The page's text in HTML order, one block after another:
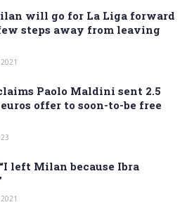
will go for La Liga forward
steps away from leaving
Paolo Maldini sent 2.5
offer to soon-to-be free
left Milan because Ibra